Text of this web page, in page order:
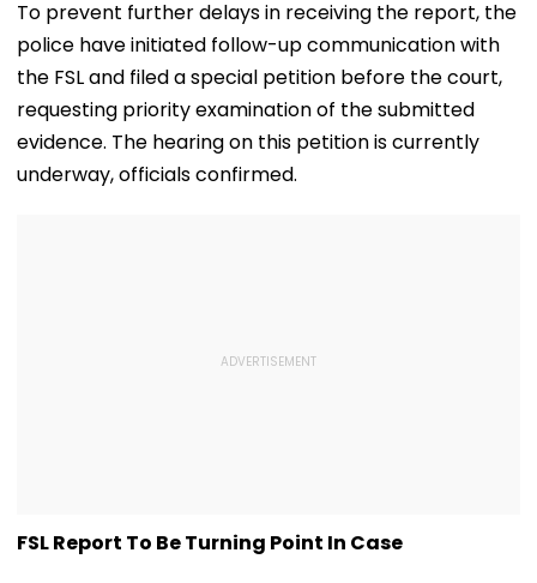
Verification, Re-
Evaluation Dates &
Fees
Cricket's All-
Leading Run-
| Video
To prevent further delays in receiving the report, the
police have initiated follow-up communication with
the FSL and filed a special petition before the court,
requesting priority examination of the submitted
evidence. The hearing on this petition is currently
underway, officials confirmed.
FSL Report To Be Turning Point In Case